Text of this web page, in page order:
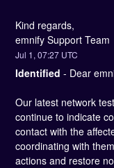
Kind regards,
emnify Support Team
Jul 1,07:27 UTC
Identified - Dear
Our latest network
continue to indicate
contact with the
coordinating with
actions and restore